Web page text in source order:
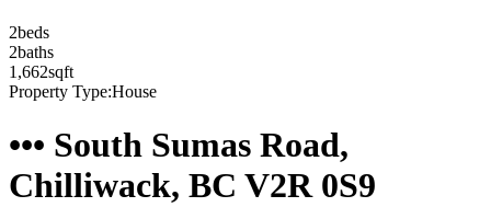
2beds
2baths
1,662sqft
Property Type:House
••• South Sumas Road,
Chilliwack, BC V2R 0S9